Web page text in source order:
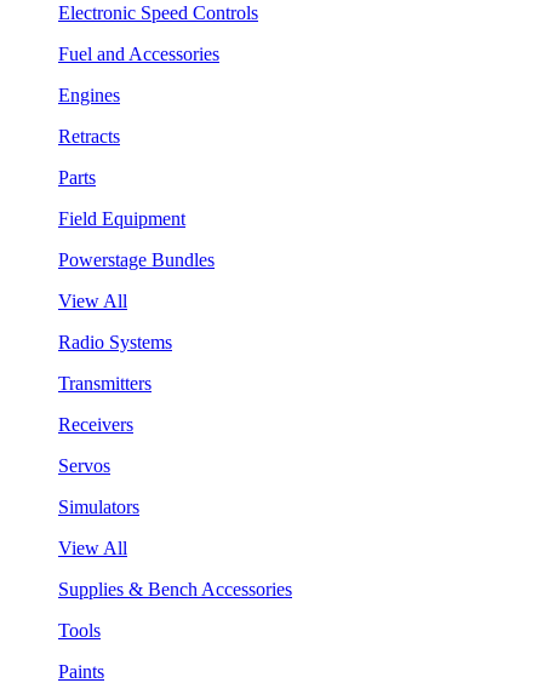
Electronic Speed Controls
Fuel and Accessories
Engines
Retracts
Parts
Field Equipment
Powerstage Bundles
View All
Radio Systems
Transmitters
Receivers
Servos
Simulators
View All
Supplies & Bench Accessories
Tools
Paints